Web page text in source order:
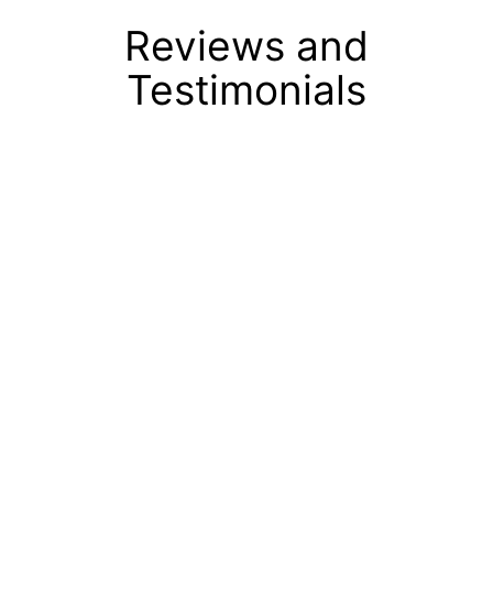
Reviews and
Testimonials